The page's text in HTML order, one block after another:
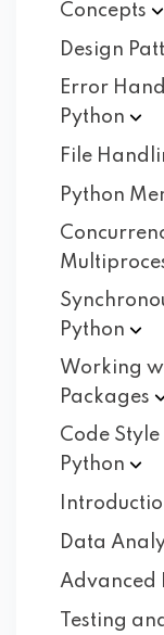
Concepts
Design
Error
Python
File
Python
Python
Working
Packages
Code
Python
Data
Advanced
Testing